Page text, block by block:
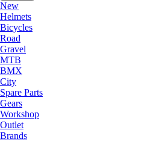
New
Helmets
Bicycles
Road
Gravel
MTB
BMX
City
Spare Parts
Gears
Workshop
Outlet
Brands